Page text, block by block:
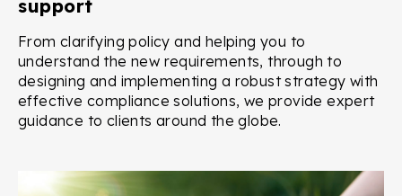
support
From clarifying policy and helping you to
understand the new requirements, through to
designing and implementing a robust strategy with
effective compliance solutions, we provide expert
guidance to clients around the globe.